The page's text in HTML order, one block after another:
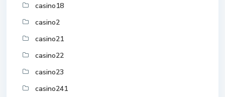
casino18
casino2
casino21
casino22
casino23
casino241